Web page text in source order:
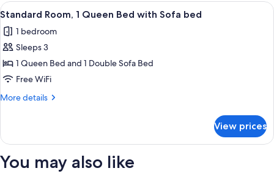
Twin
View
all
photos
for
Standard
Room,
1
with
Sofa
bed
Hypo-allergenic bedding available,
7
Standard Room, 1 Queen Bed with Sofa bed
1 bedroom
Sleeps 3
1 Queen Bed and 1 Double Sofa Bed
Free WiFi
More details
More
Room,
Queen
View prices
You may also like